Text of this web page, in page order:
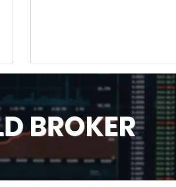
Number 1 Strategy Forex
Brokers Use to
BROKER